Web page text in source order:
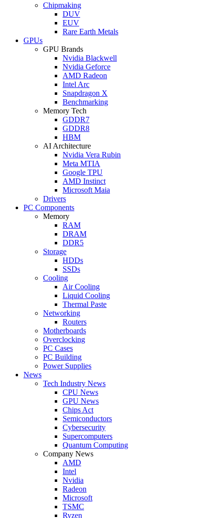
Chipmaking
DUV
EUV
Rare Earth Metals
GPUs
GPU Brands
Nvidia Blackwell
Nvidia Geforce
AMD Radeon
Intel Arc
Snapdragon X
Benchmarking
Memory Tech
GDDR7
GDDR8
HBM
AI Architecture
Nvidia Vera Rubin
Meta MTIA
Google TPU
AMD Instinct
Microsoft Maia
Drivers
PC Components
Memory
RAM
DRAM
DDR5
Storage
HDDs
SSDs
Cooling
Air Cooling
Liquid Cooling
Thermal Paste
Networking
Routers
Motherboards
Overclocking
PC Cases
PC Building
Power Supplies
News
Tech Industry News
CPU News
GPU News
Chips Act
Semiconductors
Cybersecurity
Supercomputers
Quantum Computing
Company News
AMD
Intel
Nvidia
Radeon
Microsoft
TSMC
Ryzen